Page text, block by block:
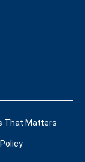
That Matters